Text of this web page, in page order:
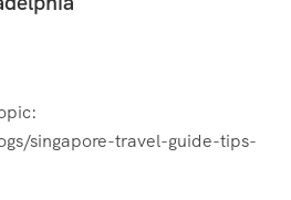
singapore-travel-guide-tips-